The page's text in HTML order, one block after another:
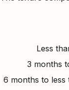
Less
3 months
6 months to less